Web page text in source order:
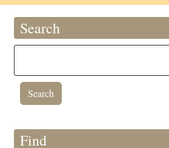
Search
Find